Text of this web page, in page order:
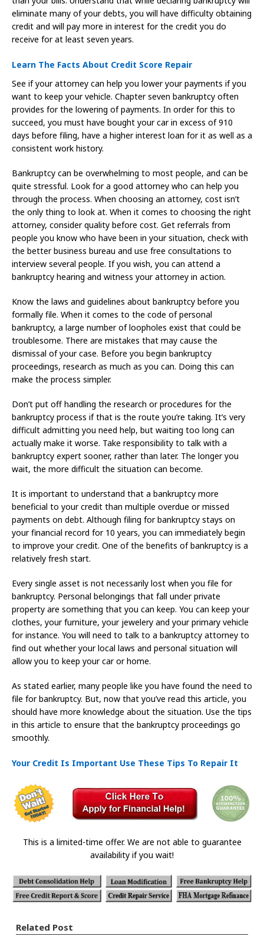
eliminate many of your debts, you will have difficulty obtaining
credit and will pay more in interest for the credit you do
receive for at least seven years.
Learn The Facts About Credit Score Repair
See if your attorney can help you lower your payments if you
want to keep your vehicle. Chapter seven bankruptcy often
provides for the lowering of payments. In order for this to
succeed, you must have bought your car in excess of 910
days before filing, have a higher interest loan for it as well as a
consistent work history.
Bankruptcy can be overwhelming to most people, and can be
quite stressful. Look for a good attorney who can help you
through the process. When choosing an attorney, cost isn’t
the only thing to look at. When it comes to choosing the right
attorney, consider quality before cost. Get referrals from
people you know who have been in your situation, check with
the better business bureau and use free consultations to
interview several people. If you wish, you can attend a
bankruptcy hearing and witness your attorney in action.
Know the laws and guidelines about bankruptcy before you
formally file. When it comes to the code of personal
bankruptcy, a large number of loopholes exist that could be
troublesome. There are mistakes that may cause the
dismissal of your case. Before you begin bankruptcy
proceedings, research as much as you can. Doing this can
make the process simpler.
Don’t put off handling the research or procedures for the
bankruptcy process if that is the route you’re taking. It’s very
difficult admitting you need help, but waiting too long can
actually make it worse. Take responsibility to talk with a
bankruptcy expert sooner, rather than later. The longer you
wait, the more difficult the situation can become.
It is important to understand that a bankruptcy more
beneficial to your credit than multiple overdue or missed
payments on debt. Although filing for bankruptcy stays on
your financial record for 10 years, you can immediately begin
to improve your credit. One of the benefits of bankruptcy is a
relatively fresh start.
Every single asset is not necessarily lost when you file for
bankruptcy. Personal belongings that fall under private
property are something that you can keep. You can keep your
clothes, your furniture, your jewelery and your primary vehicle
for instance. You will need to talk to a bankruptcy attorney to
find out whether your local laws and personal situation will
allow you to keep your car or home.
As stated earlier, many people like you have found the need to
file for bankruptcy. But, now that you’ve read this article, you
should have more knowledge about the situation. Use the tips
in this article to ensure that the bankruptcy proceedings go
smoothly.
Your Credit Is Important Use These Tips To Repair It
This is a limited-time offer. We are not able to guarantee
availability if you wait!
Related Post